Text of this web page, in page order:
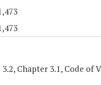
Chapter 3.1, Code of